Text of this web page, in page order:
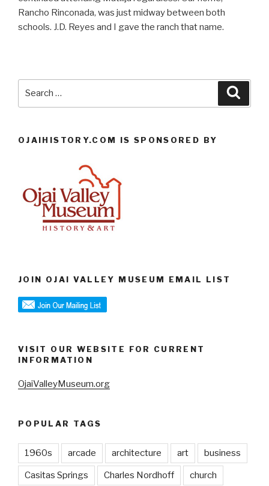
Rancho Rinconada, was just midway between both
schools. J.D. Reyes and I gave the ranch that name.
OJAIHISTORY.COM IS SPONSORED BY
JOIN OJAI VALLEY MUSEUM EMAIL LIST
VISIT OUR WEBSITE FOR CURRENT
INFORMATION
OjaiValleyMuseum.org
POPULAR TAGS
1960s arcade architecture art business
Casitas Springs Charles Nordhoff church